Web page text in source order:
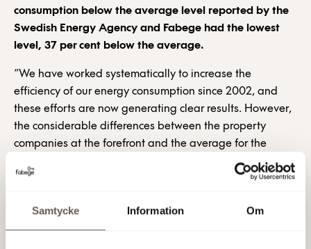
Samtycke Information Om
consumption below the average level reported by the
Swedish Energy Agency and Fabege had the lowest
level, 37 per cent below the average.
“We have worked systematically to increase the
efficiency of our energy consumption since 2002, and
these efforts are now generating clear results. However,
the considerable differences between the property
companies at the forefront and the average for the
industry is evidence of immense untapped potential for
energy efficiency,” says Mia Östman, Environmental